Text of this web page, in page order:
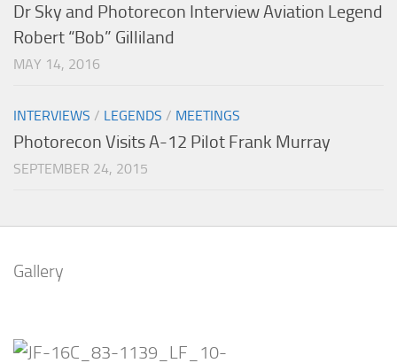
Dr Sky and Photorecon Interview Aviation Legend
Robert “Bob” Gilliland
MAY 14, 2016
INTERVIEWS / LEGENDS / MEETINGS
Photorecon Visits A-12 Pilot Frank Murray
SEPTEMBER 24, 2015
Gallery